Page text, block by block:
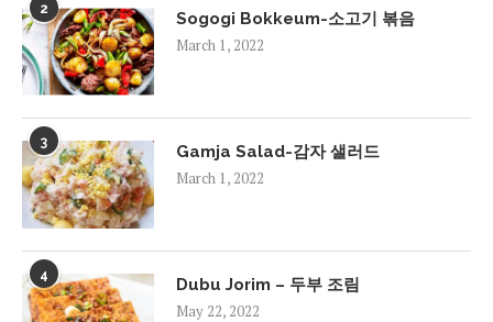
2
Sogogi Bokkeum-소고기 볶음
March 1, 2022
3
Gamja Salad-감자 샐러드
March 1, 2022
4
Dubu Jorim – 두부 조림
May 22, 2022